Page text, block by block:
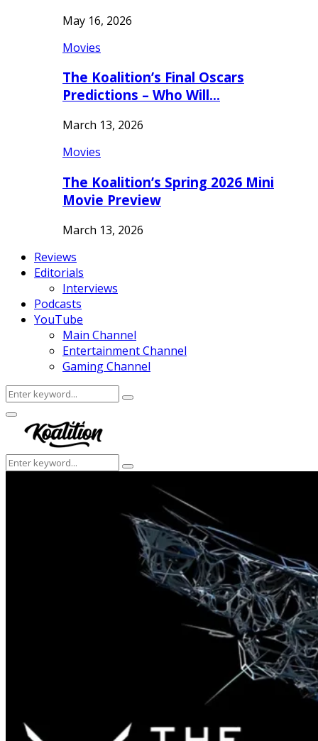
May 16, 2026
Movies
The Koalition’s Final Oscars
Predictions – Who Will…
March 13, 2026
Movies
The Koalition’s Spring 2026 Mini
Movie Preview
March 13, 2026
Reviews
Editorials
Interviews
Podcasts
YouTube
Main Channel
Entertainment Channel
Gaming Channel
Search
for:
Search
Facebook
Twitter
Instagram
Youtube
Primary
Menu
Search
for:
Search